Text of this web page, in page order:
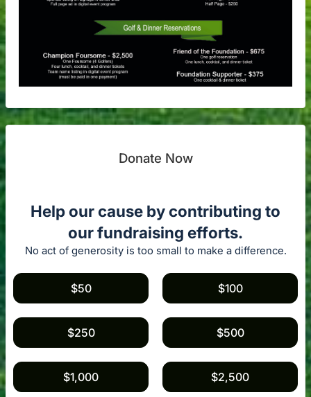
Donate Now
Help our cause by contributing to
our fundraising efforts.
No act of generosity is too small to make a difference.
$50 $100
$250 $500
$1,000 $2,500